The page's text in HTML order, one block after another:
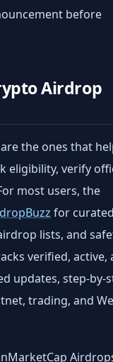
before
Airdrop
the ones that
eligibility, verify
most users, the
for
lists, and
verified, active,
updates, step-by-
trading, and